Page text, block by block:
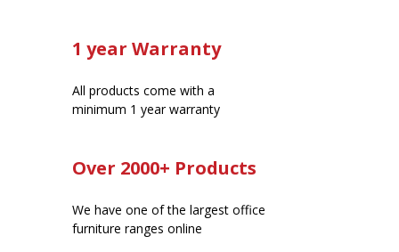
1 year Warranty
All products come with a
minimum 1 year warranty
Over 2000+ Products
We have one of the largest office
furniture ranges online